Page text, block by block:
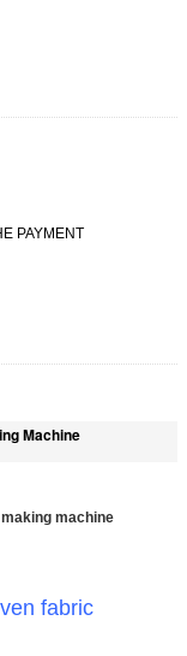
PAYMENT
Machine
machine
fabric